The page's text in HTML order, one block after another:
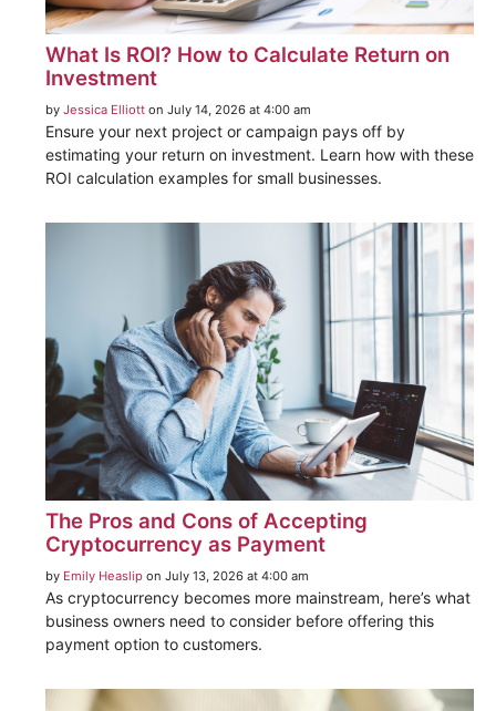
What Is ROI? How to Calculate Return on
Investment
by Jessica Elliott on July 14, 2026 at 4:00 am
Ensure your next project or campaign pays off by
estimating your return on investment. Learn how with these
ROI calculation examples for small businesses.
The Pros and Cons of Accepting
Cryptocurrency as Payment
by Emily Heaslip on July 13, 2026 at 4:00 am
As cryptocurrency becomes more mainstream, here’s what
business owners need to consider before offering this
payment option to customers.